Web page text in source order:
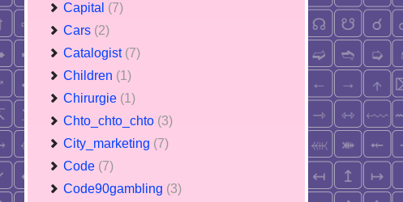
Capital (7)
Cars (2)
Catalogist (7)
Children (1)
Chirurgie (1)
Chto_chto_chto (3)
City_marketing (7)
Code (7)
Code90gambling (3)